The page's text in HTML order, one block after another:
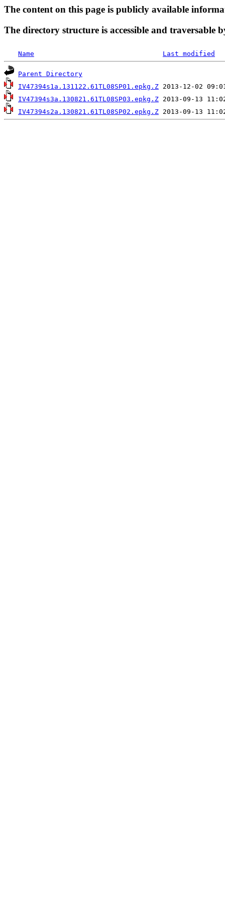
The content on this page is publicly available
The directory structure is accessible and traversable
Name Last modified
Parent Directory
IV47394s1a.131122.61TL08SP01.epkg.Z
IV47394s3a.130821.61TL08SP03.epkg.Z
IV47394s2a.130821.61TL08SP02.epkg.Z